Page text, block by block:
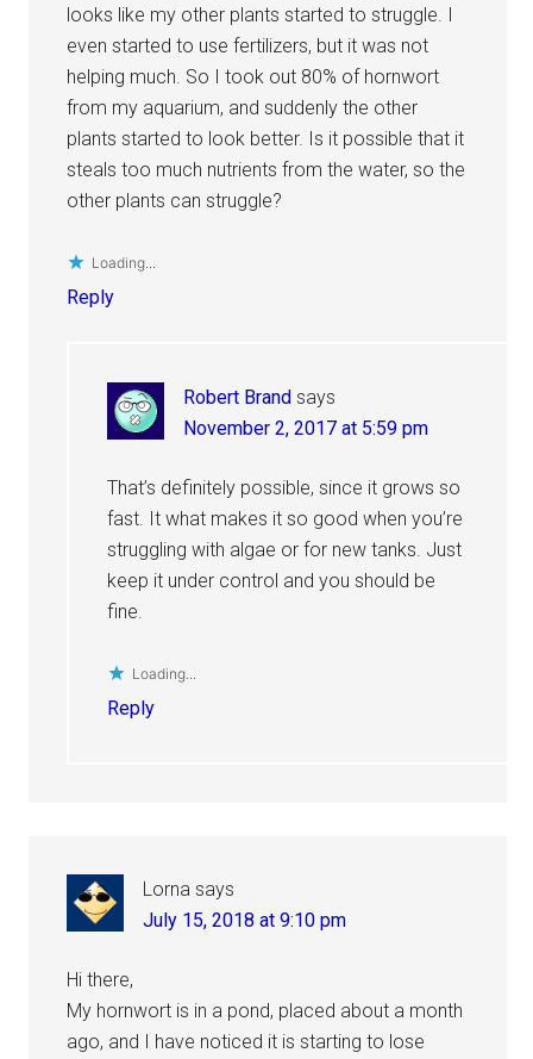
looks like my other plants started to struggle. I
even started to use fertilizers, but it was not
helping much. So I took out 80% of hornwort
from my aquarium, and suddenly the other
plants started to look better. Is it possible that it
steals too much nutrients from the water, so the
other plants can struggle?
Loading...
Reply
Robert Brand says
November 2, 2017 at 5:59 pm
That’s definitely possible, since it grows so
fast. It what makes it so good when you’re
struggling with algae or for new tanks. Just
keep it under control and you should be
fine.
Loading...
Reply
Lorna says
July 15, 2018 at 9:10 pm
Hi there,
My hornwort is in a pond, placed about a month
ago, and I have noticed it is starting to lose